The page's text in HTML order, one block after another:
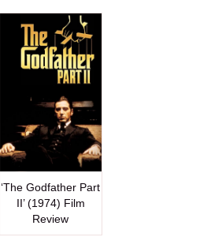
‘The Godfather Part
II’ (1974) Film
Review